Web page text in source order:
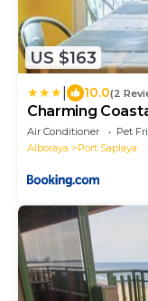
US $163
10.0(2
Charming
Air Conditioner Pet
Alboraya
Port Saplaya